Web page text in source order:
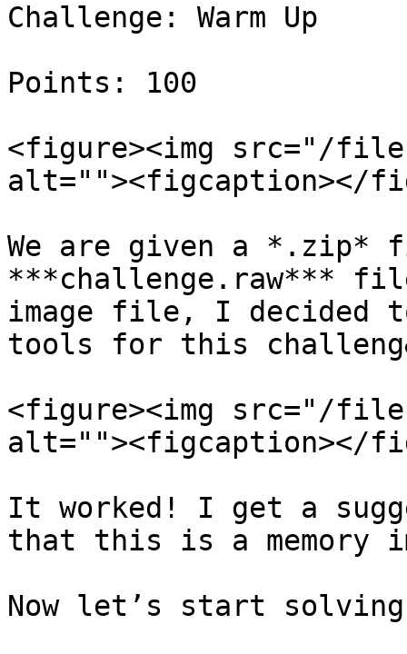
Challenge: Warm Up
Points: 100
<figure><img src="/files/
alt=""><figcaption></
We are given a *.zip*
***challenge.raw***
image file, I decided
tools for this
<figure><img src="/
alt=""><figcaption></
It worked! I get a
that this is a memory
Now let’s start